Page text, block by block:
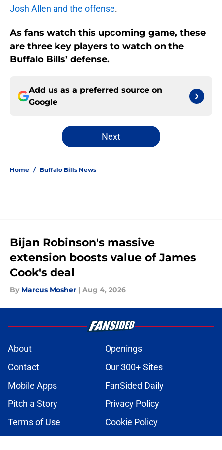
Josh Allen and the offense.
As fans watch this upcoming game, these
are three key players to watch on the
Buffalo Bills’ defense.
Add us as a preferred source on
Google
Next
Home / Buffalo Bills News
Bijan Robinson's massive
extension boosts value of James
Cook's deal
By Marcus Mosher | Aug 4, 2026
About
Openings
Contact
Our 300+ Sites
Mobile Apps
FanSided Daily
Pitch a Story
Privacy Policy
Terms of Use
Cookie Policy